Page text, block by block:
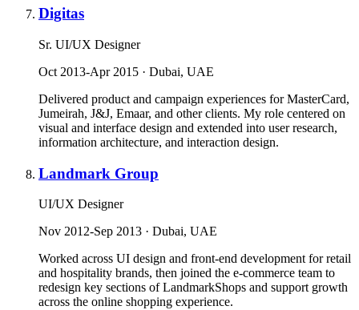
Digitas
Sr. UI/UX Designer
Oct 2013-Apr 2015 · Dubai, UAE
Delivered product and campaign experiences for MasterCard,
Jumeirah, J&J, Emaar, and other clients. My role centered on
visual and interface design and extended into user research,
information architecture, and interaction design.
Landmark Group
UI/UX Designer
Nov 2012-Sep 2013 · Dubai, UAE
Worked across UI design and front-end development for retail
and hospitality brands, then joined the e-commerce team to
redesign key sections of LandmarkShops and support growth
across the online shopping experience.